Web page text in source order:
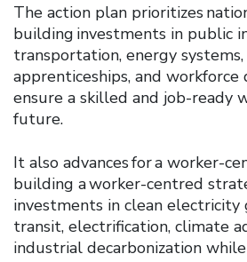
The action plan prioritizes
building investments in public
transportation, energy
apprenticeships, and
ensure a skilled and job-ready
future.
It also advances for a worker-
building a worker-centred
investments in clean electricity
transit, electrification, climate
industrial decarbonization